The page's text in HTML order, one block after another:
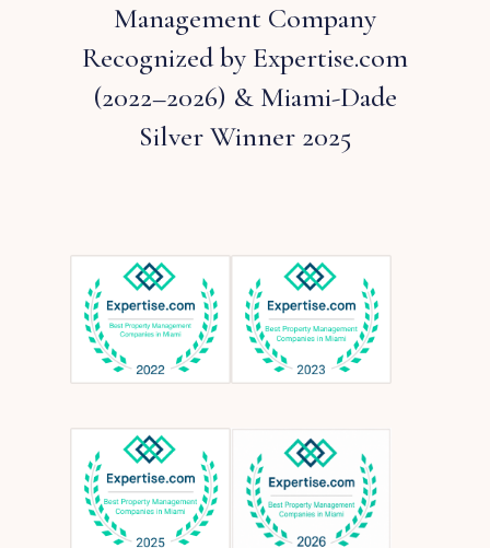
Management Company
Recognized by Expertise.com
(2022–2026) & Miami-Dade
Silver Winner 2025